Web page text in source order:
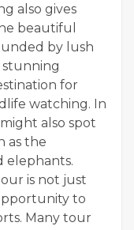
also gives
beautiful
by lush
stunning
for
watching. In
also spot
as the
elephants.
is not just
to
Many tour